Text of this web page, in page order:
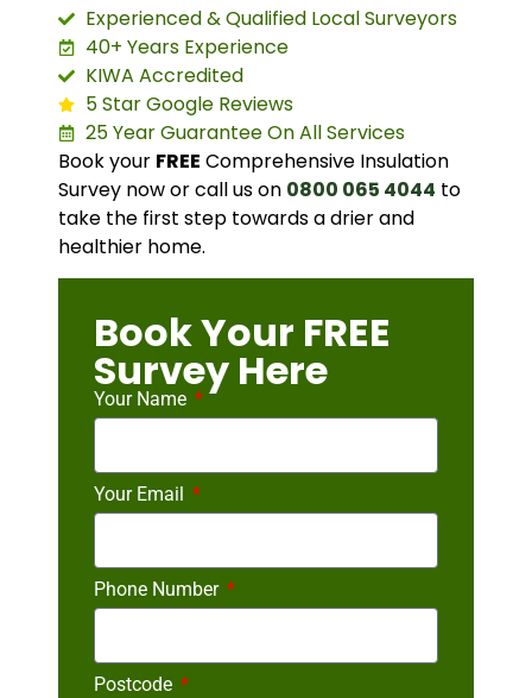
Experienced & Qualified Local Surveyors
40+ Years Experience
KIWA Accredited
5 Star Google Reviews
25 Year Guarantee On All Services
Book your FREE Comprehensive Insulation
Survey now or call us on 0800 065 4044 to
take the first step towards a drier and
healthier home.
Book Your FREE
Survey Here
Your Name
Your Email
Phone Number
Postcode